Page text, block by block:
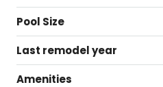
Pool Size
Last remodel year
Amenities